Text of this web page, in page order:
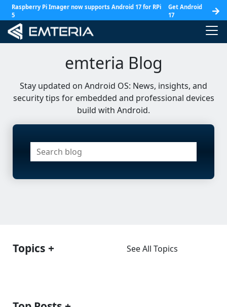
Raspberry Pi Imager now supports Android 17 for RPi
5
Get Android
17
emteria Blog
Stay updated on Android OS: News, insights, and
security tips for embedded and professional devices
build with Android.
Topics See All Topics